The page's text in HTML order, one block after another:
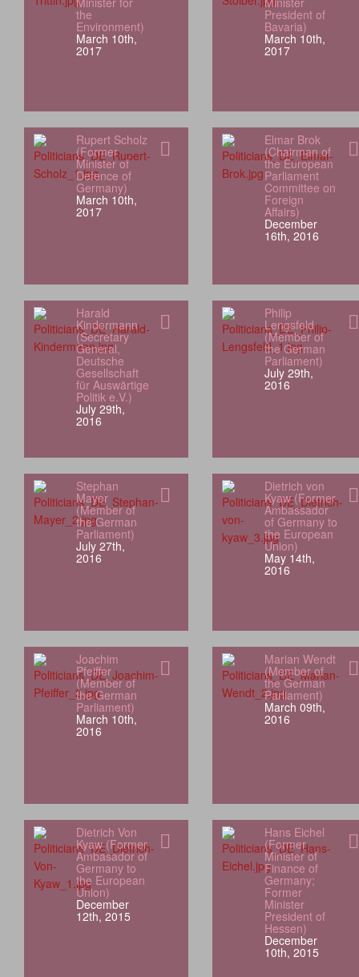
the
Environment)
March 10th,
2017
President of
Bavaria)
March 10th,
2017
Rupert Scholz
(Former
Minister of
Defence of
Germany)
March 10th,
2017
Elmar Brok
(Chairman of
the European
Parliament
Committee on
Foreign
Affairs)
December
16th, 2016
Harald
Kindermann
(Secretary
General,
Deutsche
Gesellschaft
für Auswärtige
Politik e.V.)
July 29th,
2016
Philip
Lengsfeld
(Member of
the German
Parliament)
July 29th,
2016
Stephan
Mayer
(Member of
the German
Parliament)
July 27th,
2016
Dietrich von
Kyaw (Former
Ambassador
of Germany to
the European
Union)
May 14th,
2016
Joachim
Pfeiffer
(Member of
the German
Parliament)
March 10th,
2016
Marian Wendt
(Member of
the German
Parliament)
March 09th,
2016
Dietrich Von
Kyaw (Former
Ambasador of
Germany to
the European
Union)
December
12th, 2015
Hans Eichel
(Former
Minister of
Finance of
Germany;
Former
Minister
President of
Hessen)
December
10th, 2015